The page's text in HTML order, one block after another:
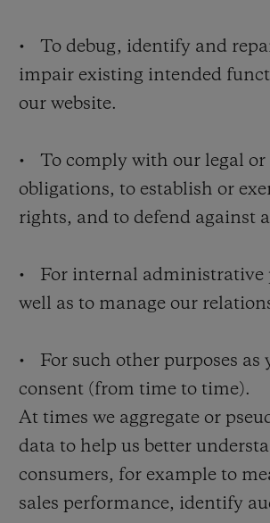
• To debug, identify and
impair existing intended
our website.
• To comply with our legal or
obligations, to establish or
rights, and to defend against
• For internal administrative
well as to manage our
• For such other purposes as
consent (from time to time).
At times we aggregate or
data to help us better
consumers, for example to
sales performance, identify